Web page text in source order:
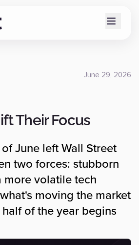
June 29, 2026
Their Focus
June left Wall Street
two forces: stubborn
more volatile tech
moving the market
of the year begins